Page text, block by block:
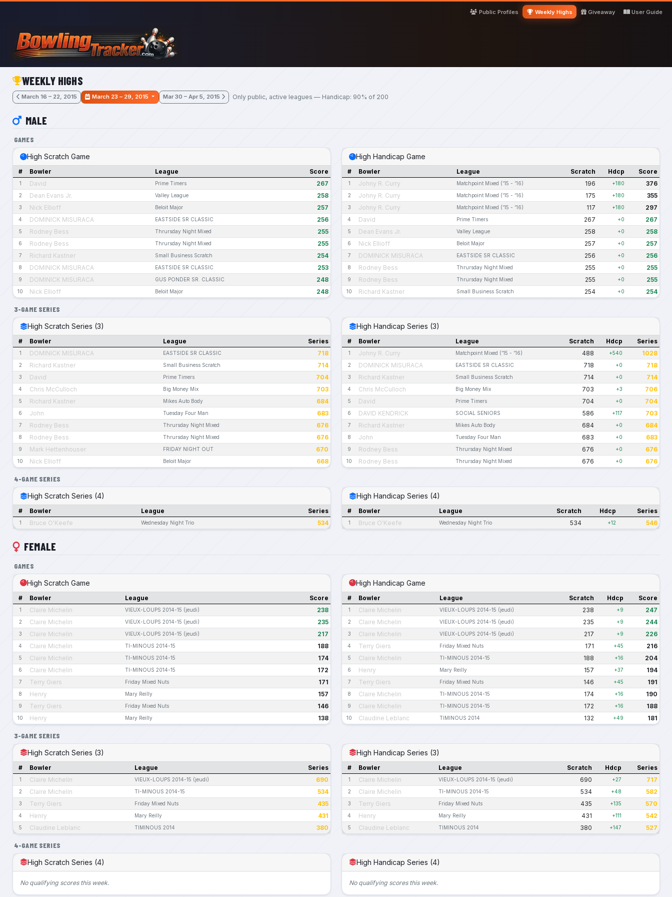
Skip to main content
Public Profiles
Weekly Highs Giveaway User Guide
WEEKLY HIGHS
March 16 – 22, 2015 March 23 – 29, 2015 Mar 30 – Apr 5, 2015 Only public, active leagues — Handicap: 90% of 200
MALE
GAMES
High Scratch Game
# Bowler League Score
1 David Prime Timers 267
2 Dean Evans Jr. Valley League 258
3 Nick Ellioff Beloit Major 257
4 DOMINICK MISURACA EASTSIDE SR CLASSIC 256
5 Rodney Bess Thrursday Night Mixed 255
6 Rodney Bess Thrursday Night Mixed 255
7 Richard Kastner Small Business Scratch 254
8 DOMINICK MISURACA EASTSIDE SR CLASSIC 253
9 DOMINICK MISURACA GUS PONDER SR. CLASSIC 248
10 Nick Ellioff Beloit Major 248
High Handicap Game
# Bowler League Scratch Hdcp Score
1 Johny R. Curry Matchpoint Mixed ('15 - '16) 196 +180 376
2 Johny R. Curry Matchpoint Mixed ('15 - '16) 175 +180 355
3 Johny R. Curry Matchpoint Mixed ('15 - '16) 117 +180 297
4 David Prime Timers 267 +0 267
5 Dean Evans Jr. Valley League 258 +0 258
6 Nick Ellioff Beloit Major 257 +0 257
7 DOMINICK MISURACA EASTSIDE SR CLASSIC 256 +0 256
8 Rodney Bess Thrursday Night Mixed 255 +0 255
9 Rodney Bess Thrursday Night Mixed 255 +0 255
10 Richard Kastner Small Business Scratch 254 +0 254
3-GAME SERIES
High Scratch Series (3)
# Bowler League Series
1 DOMINICK MISURACA EASTSIDE SR CLASSIC 718
2 Richard Kastner Small Business Scratch 714
3 David Prime Timers 704
4 Chris McCulloch Big Money Mix 703
5 Richard Kastner Mikes Auto Body 684
6 John Tuesday Four Man 683
7 Rodney Bess Thrursday Night Mixed 676
8 Rodney Bess Thrursday Night Mixed 676
9 Mark Hettenhouser FRIDAY NIGHT OUT 670
10 Nick Ellioff Beloit Major 668
High Handicap Series (3)
# Bowler League Scratch Hdcp Series
1 Johny R. Curry Matchpoint Mixed ('15 - '16) 488 +540 1028
2 DOMINICK MISURACA EASTSIDE SR CLASSIC 718 +0 718
3 Richard Kastner Small Business Scratch 714 +0 714
4 Chris McCulloch Big Money Mix 703 +3 706
5 David Prime Timers 704 +0 704
6 DAVID KENDRICK SOCIAL SENIORS 586 +117 703
7 Richard Kastner Mikes Auto Body 684 +0 684
8 John Tuesday Four Man 683 +0 683
9 Rodney Bess Thrursday Night Mixed 676 +0 676
10 Rodney Bess Thrursday Night Mixed 676 +0 676
4-GAME SERIES
High Scratch Series (4)
# Bowler League Series
1 Bruce O'Keefe Wednesday Night Trio 534
High Handicap Series (4)
# Bowler League Scratch Hdcp Series
1 Bruce O'Keefe Wednesday Night Trio 534 +12 546
FEMALE
GAMES
High Scratch Game
# Bowler League Score
1 Claire Michelin VIEUX-LOUPS 2014-15 (jeudi) 238
2 Claire Michelin VIEUX-LOUPS 2014-15 (jeudi) 235
3 Claire Michelin VIEUX-LOUPS 2014-15 (jeudi) 217
4 Claire Michelin TI-MINOUS 2014-15 188
5 Claire Michelin TI-MINOUS 2014-15 174
6 Claire Michelin TI-MINOUS 2014-15 172
7 Terry Giers Friday Mixed Nuts 171
8 Henry Mary Reilly 157
9 Terry Giers Friday Mixed Nuts 146
10 Henry Mary Reilly 138
High Handicap Game
# Bowler League Scratch Hdcp Score
1 Claire Michelin VIEUX-LOUPS 2014-15 (jeudi) 238 +9 247
2 Claire Michelin VIEUX-LOUPS 2014-15 (jeudi) 235 +9 244
3 Claire Michelin VIEUX-LOUPS 2014-15 (jeudi) 217 +9 226
4 Terry Giers Friday Mixed Nuts 171 +45 216
5 Claire Michelin TI-MINOUS 2014-15 188 +16 204
6 Henry Mary Reilly 157 +37 194
7 Terry Giers Friday Mixed Nuts 146 +45 191
8 Claire Michelin TI-MINOUS 2014-15 174 +16 190
9 Claire Michelin TI-MINOUS 2014-15 172 +16 188
10 Claudine Leblanc TIMINOUS 2014 132 +49 181
3-GAME SERIES
High Scratch Series (3)
# Bowler League Series
1 Claire Michelin VIEUX-LOUPS 2014-15 (jeudi) 690
2 Claire Michelin TI-MINOUS 2014-15 534
3 Terry Giers Friday Mixed Nuts 435
4 Henry Mary Reilly 431
5 Claudine Leblanc TIMINOUS 2014 380
High Handicap Series (3)
# Bowler League Scratch Hdcp Series
1 Claire Michelin VIEUX-LOUPS 2014-15 (jeudi) 690 +27 717
2 Claire Michelin TI-MINOUS 2014-15 534 +48 582
3 Terry Giers Friday Mixed Nuts 435 +135 570
4 Henry Mary Reilly 431 +111 542
5 Claudine Leblanc TIMINOUS 2014 380 +147 527
4-GAME SERIES
High Scratch Series (4)
No qualifying scores this week.
High Handicap Series (4)
No qualifying scores this week.